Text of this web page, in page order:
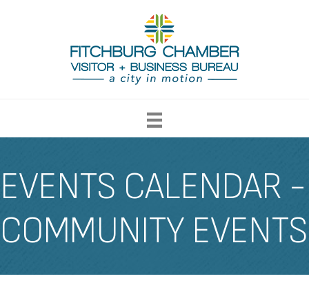
EVENTS CALENDAR -
COMMUNITY EVENTS